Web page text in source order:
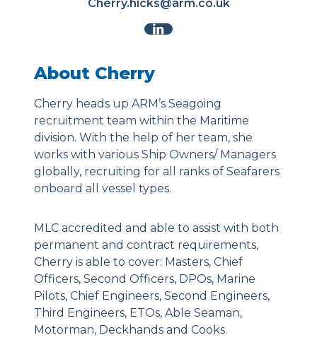
Cherry.hicks@arm.co.uk
About Cherry
Cherry heads up ARM’s Seagoing
recruitment team within the Maritime
division. With the help of her team, she
works with various Ship Owners/ Managers
globally, recruiting for all ranks of Seafarers
onboard all vessel types.
MLC accredited and able to assist with both
permanent and contract requirements,
Cherry is able to cover: Masters, Chief
Officers, Second Officers, DPOs, Marine
Pilots, Chief Engineers, Second Engineers,
Third Engineers, ETOs, Able Seaman,
Motorman, Deckhands and Cooks.